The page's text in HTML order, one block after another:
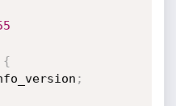
{
;